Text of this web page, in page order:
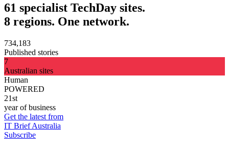
61 specialist TechDay sites.
8 regions. One network.
734,183
Published stories
7
Australian sites
Human
POWERED
21st
year of business
Get the latest from
IT Brief Australia
Subscribe